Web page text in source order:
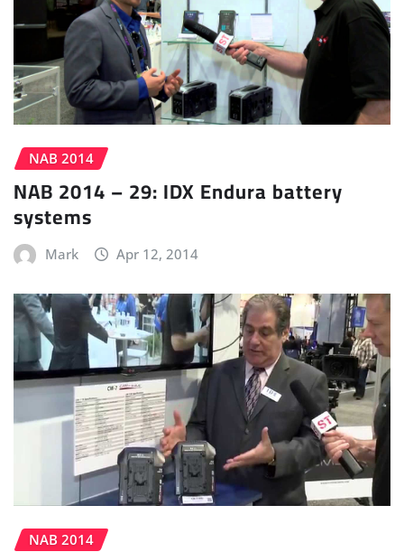
NAB 2014
NAB 2014 – 29: IDX Endura battery
systems
Mark Apr 12, 2014
NAB 2014